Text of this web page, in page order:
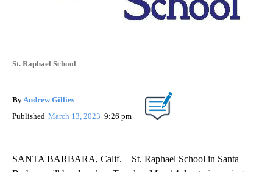
St. Raphael School
ByAndrew Gillies
Published March 13, 2023 9:26 pm
SANTA BARBARA, Calif. – St. Raphael School in Santa